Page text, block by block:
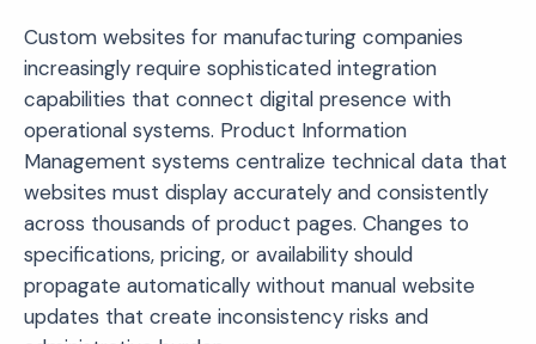
Custom websites for manufacturing companies
increasingly require sophisticated integration
capabilities that connect digital presence with
operational systems. Product Information
Management systems centralize technical data that
websites must display accurately and consistently
across thousands of product pages. Changes to
specifications, pricing, or availability should
propagate automatically without manual website
updates that create inconsistency risks and